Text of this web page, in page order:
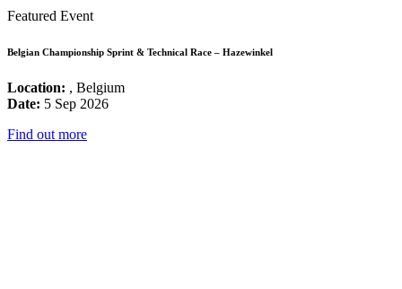
Featured Event
Belgian Championship Sprint & Technical Race – Hazewinkel
Location: , Belgium
Date: 5 Sep 2026
Find out more